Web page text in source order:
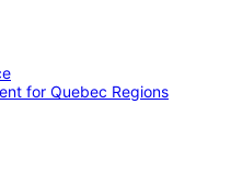
for Quebec Regions